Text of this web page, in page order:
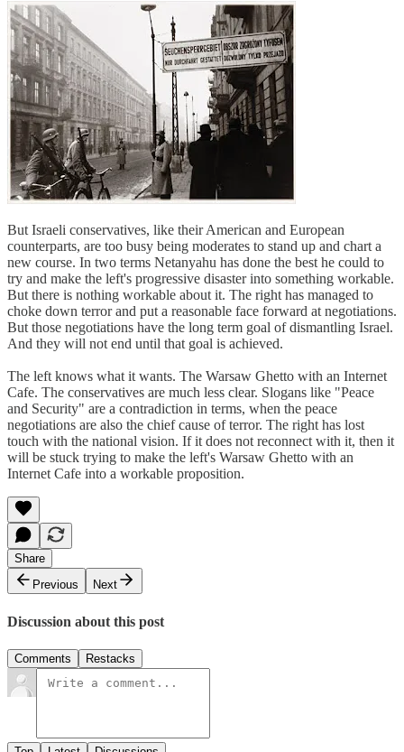
But Israeli conservatives, like their American and European
counterparts, are too busy being moderates to stand up and chart a
new course. In two terms Netanyahu has done the best he could to
try and make the left's progressive disaster into something workable.
But there is nothing workable about it. The right has managed to
choke down terror and put a reasonable face forward at negotiations.
But those negotiations have the long term goal of dismantling Israel.
And they will not end until that goal is achieved.
The left knows what it wants. The Warsaw Ghetto with an Internet
Cafe. The conservatives are much less clear. Slogans like "Peace
and Security" are a contradiction in terms, when the peace
negotiations are also the chief cause of terror. The right has lost
touch with the national vision. If it does not reconnect with it, then it
will be stuck trying to make the left's Warsaw Ghetto with an
Internet Cafe into a workable proposition.
Share
Previous
Next
Discussion about this post
Comments Restacks